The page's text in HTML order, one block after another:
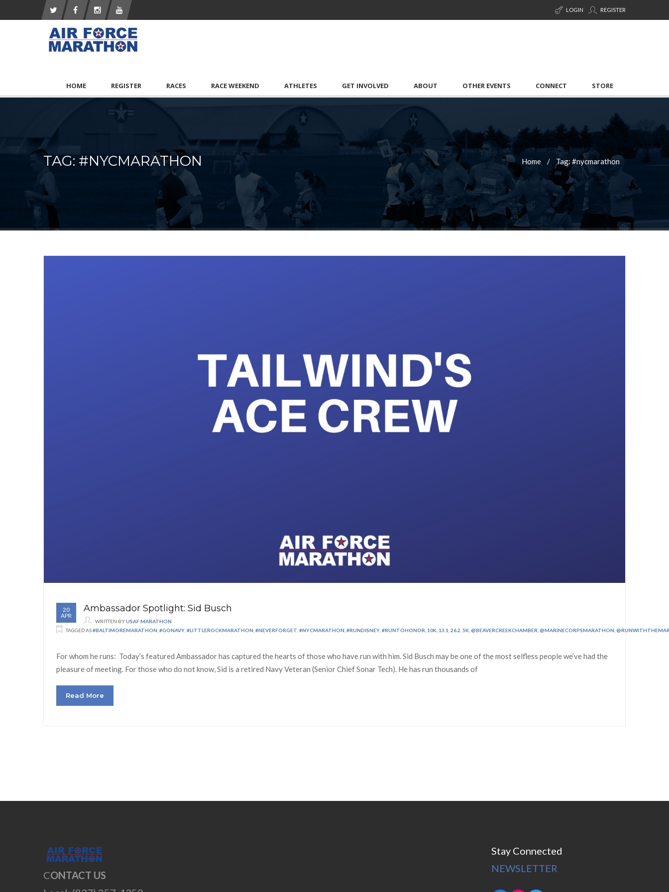
REGISTER
LOGIN
HOME REGISTER RACES RACE WEEKEND ATHLETES GET INVOLVED ABOUT OTHER EVENTS CONNECT STORE
TAG: #NYCMARATHON Home Tag: #nycmarathon
20
APR
Ambassador Spotlight: Sid Busch
WRITTEN BYUSAF MARATHON
TAGGED AS#BALTIMOREMARATHON #GONAVY #LITTLEROCKMARATHON #NEVERFORGET #NYCMARATHON #RUNDISNEY #RUNTOHONOR 10K 13.1 26.2 5K @BEAVERCREEKCHAMBER @MARINECORPSMARATHON
For whom he runs: Today’s featured Ambassador has captured the hearts of those who have run with him. Sid Busch may be one of the most selfless people we’ve had the
pleasure of meeting. For those who do not know, Sid is a retired Navy Veteran (Senior Chief Sonar Tech). He has run thousands of
Read More
CONTACT US
Stay Connected
NEWSLETTER